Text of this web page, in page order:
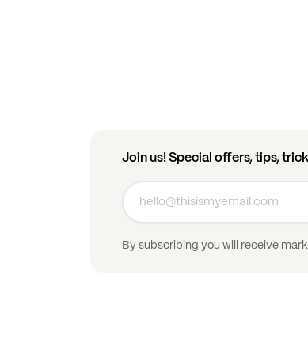
Join us! Special offers, tips,
By subscribing you will receive